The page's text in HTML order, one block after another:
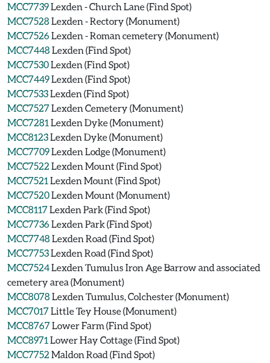
MCC7739Lexden - Church Lane (Find Spot)
MCC7528Lexden - Rectory (Monument)
MCC7526Lexden - Roman cemetery (Monument)
MCC7448Lexden (Find Spot)
MCC7530Lexden (Find Spot)
MCC7449Lexden (Find Spot)
MCC7533Lexden (Find Spot)
MCC7527Lexden Cemetery (Monument)
MCC7281 Lexden Dyke (Monument)
MCC8123Lexden Dyke (Monument)
MCC7709Lexden Lodge (Monument)
MCC7522 Lexden Mount (Find Spot)
MCC7521 Lexden Mount (Find Spot)
MCC7520Lexden Mount (Monument)
MCC8117Lexden Park (Find Spot)
MCC7736Lexden Park (Find Spot)
MCC7748Lexden Road (Find Spot)
MCC7753Lexden Road (Find Spot)
MCC7524Lexden Tumulus Iron Age Barrow and associated
cemetery area (Monument)
MCC8078Lexden Tumulus, Colchester (Monument)
MCC7017Little Tey House (Monument)
MCC8767Lower Farm (Find Spot)
MCC8971 Lower Hay Cottage (Find Spot)
MCC7752 Maldon Road (Find Spot)